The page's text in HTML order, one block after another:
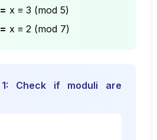
= x ≡ 3 (mod 5)
= x ≡ 2 (mod 7)
Check if moduli are